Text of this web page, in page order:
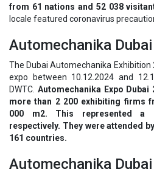
from 61 nations and 52 038
locale featured coronavirus
Automechanika
The Dubai Automechanika
expo between 10.12.2024 and
DWTC. Automechanika Expo
more than 2 200 exhibiting firms
000 m2. This represented a
respectively. They were attended
161 countries.
Automechanika